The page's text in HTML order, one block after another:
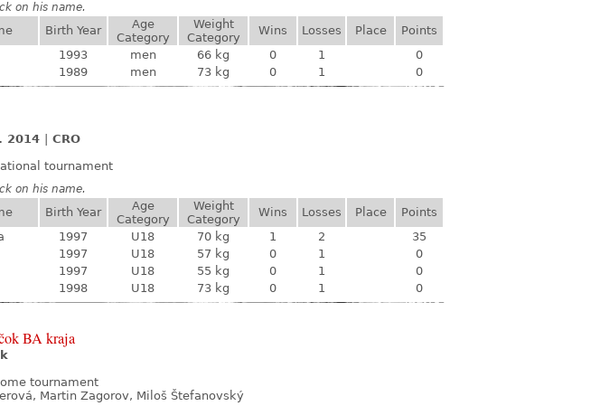
on his name.
Birth Year
Age
Category
Weight
Category
Wins Losses Place
Points
1993 men 66 kg 0 1
0
1989 men 73 kg 0 1 0
2014
CRO
tournament
on his name.
Birth Year
Age
Category
Weight
Category
Wins Losses Place
Points
1997 U18 70 kg 1 2
35
1997 U18 57 kg 0 1
0
1997 U18 55 kg 0 1
0
1998 U18 73 kg 0 1 0
BA kraja
tournament
Martin Zagorov, Miloš Štefanovský